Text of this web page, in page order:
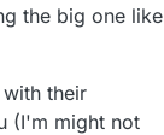
the big one like
their
(I'm might not